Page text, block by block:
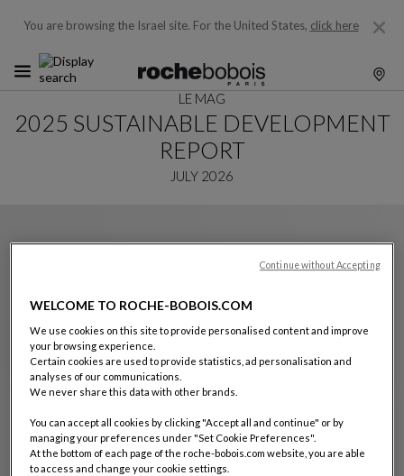
You are browsing the Israel site. For the United States, click here
LE MAG
2025 SUSTAINABLE DEVELOPMENT
REPORT
JULY 2026
WELCOME TO ROCHE-BOBOIS.COM
We use cookies on this site to provide personalised content and improve
your browsing experience.
Certain cookies are used to provide statistics, ad personalisation and
analyses of our communications.
We never share this data with other brands.
You can accept all cookies by clicking "Accept all and continue" or by
managing your preferences under "Set Cookie Preferences".
At the bottom of each page of the roche-bobois.com website, you are able
to access and change your cookie settings.
Continue without Accepting